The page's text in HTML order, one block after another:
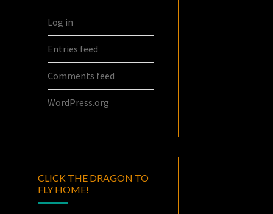
Log in
Entries feed
Comments feed
WordPress.org
CLICK THE DRAGON TO
FLY HOME!